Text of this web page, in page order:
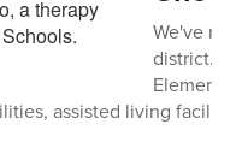
We've
district.
assisted living